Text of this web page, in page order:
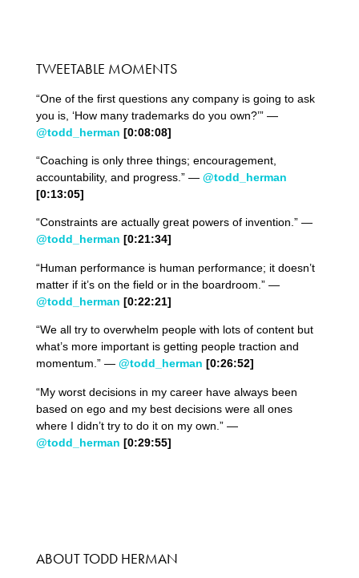
TWEETABLE MOMENTS
“One of the first questions any company is going to ask
you is, ‘How many trademarks do you own?’” —
@todd_herman [0:08:08]
“Coaching is only three things; encouragement,
accountability, and progress.” — @todd_herman
[0:13:05]
“Constraints are actually great powers of invention.” —
@todd_herman [0:21:34]
“Human performance is human performance; it doesn’t
matter if it’s on the field or in the boardroom.” —
@todd_herman [0:22:21]
“We all try to overwhelm people with lots of content but
what’s more important is getting people traction and
momentum.” — @todd_herman [0:26:52]
“My worst decisions in my career have always been
based on ego and my best decisions were all ones
where I didn’t try to do it on my own.” —
@todd_herman [0:29:55]
ABOUT TODD HERMAN